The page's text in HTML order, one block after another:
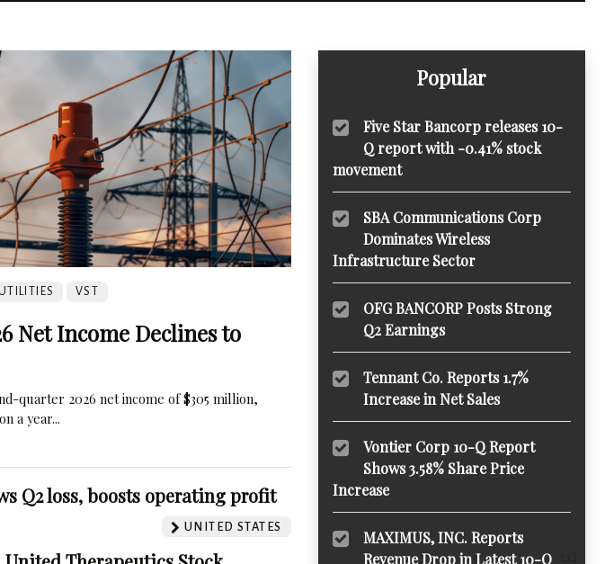
VST
Net Income Declines to
quarter 2026 net income of $305 million,
a year...
Q2 loss, boosts operating profit
UNITED STATES
Popular
Five Star Bancorp releases 10-
Q report with -0.41% stock
movement
SBA Communications Corp
Dominates Wireless
Infrastructure Sector
OFG BANCORP Posts Strong
Q2 Earnings
Tennant Co. Reports 1.7%
Increase in Net Sales
Vontier Corp 10-Q Report
Shows 3.58% Share Price
Increase
MAXIMUS, INC. Reports
Revenue Drop in Latest 10-Q